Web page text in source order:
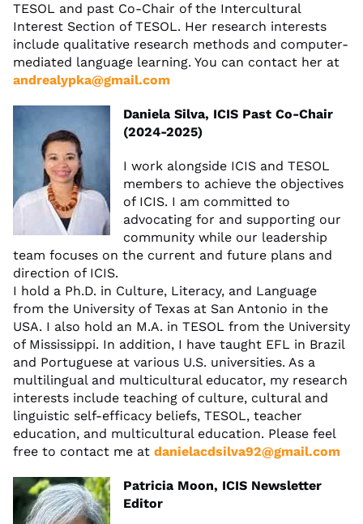
TESOL and past Co-Chair of the Intercultural
Interest Section of TESOL. Her research interests
include qualitative research methods and computer-
mediated language learning. You can contact her at
andrealypka@gmail.com
Daniela Silva, ICIS Past Co-Chair
(2024-2025)
I work alongside ICIS and TESOL
members to achieve the objectives
of ICIS. I am committed to
advocating for and supporting our
community while our leadership
team focuses on the current and future plans and
direction of ICIS.
I hold a Ph.D. in Culture, Literacy, and Language
from the University of Texas at San Antonio in the
USA. I also hold an M.A. in TESOL from the University
of Mississippi. In addition, I have taught EFL in Brazil
and Portuguese at various U.S. universities. As a
multilingual and multicultural educator, my research
interests include teaching of culture, cultural and
linguistic self-efficacy beliefs, TESOL, teacher
education, and multicultural education. Please feel
free to contact me at danielacdsilva92@gmail.com
Patricia Moon, ICIS Newsletter
Editor